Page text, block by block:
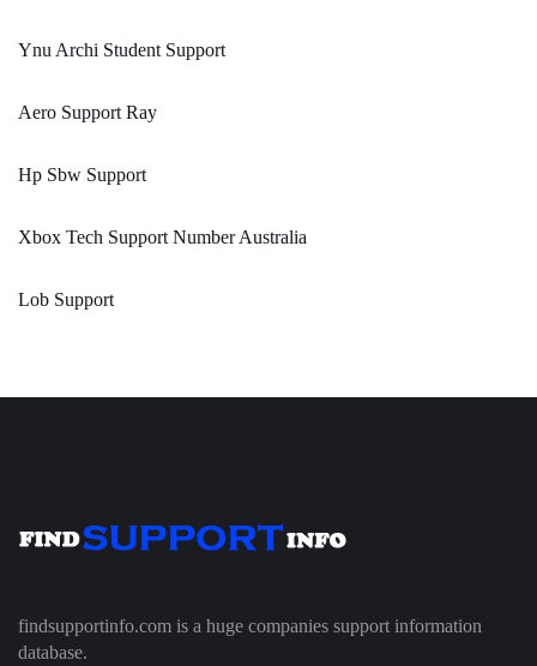
Ynu Archi Student Support
Aero Support Ray
Hp Sbw Support
Xbox Tech Support Number Australia
Lob Support
findsupportinfo.com is a huge companies support information
database.